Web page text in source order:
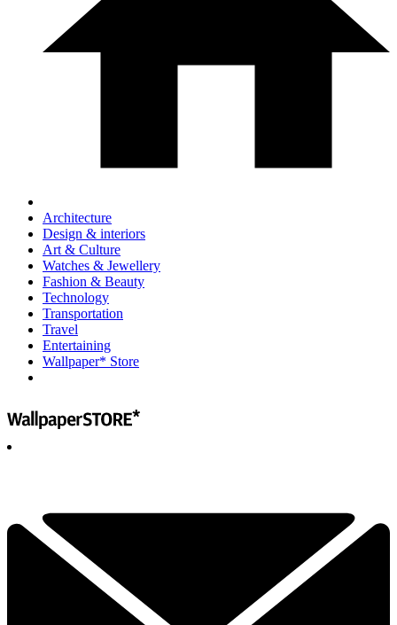
Architecture
Design & interiors
Art & Culture
Watches & Jewellery
Fashion & Beauty
Technology
Transportation
Travel
Entertaining
Wallpaper* Store